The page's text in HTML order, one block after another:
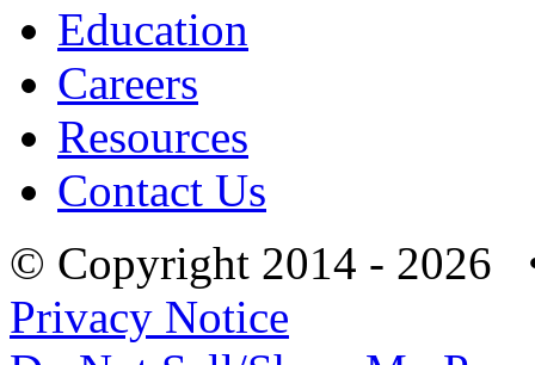
Education
Careers
Resources
Contact Us
© Copyright 2014 - 2026
Privacy Notice